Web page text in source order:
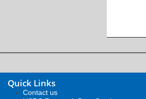
Quick Links
Contact us